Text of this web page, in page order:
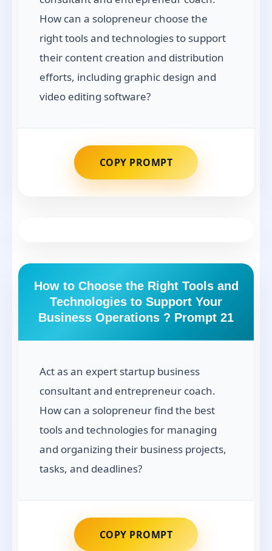
How can a solopreneur choose the
right tools and technologies to support
their content creation and distribution
efforts, including graphic design and
video editing software?
COPY PROMPT
How to Choose the Right Tools and
Technologies to Support Your
Business Operations ? Prompt 21
Act as an expert startup business
consultant and entrepreneur coach.
How can a solopreneur find the best
tools and technologies for managing
and organizing their business projects,
tasks, and deadlines?
COPY PROMPT